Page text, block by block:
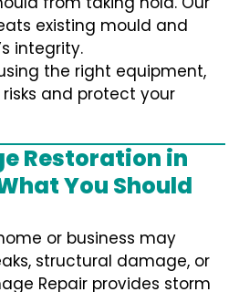
existing mould and
integrity.
the right equipment,
and protect your
Restoration in
You Should
or business may
structural damage, or
Repair provides storm